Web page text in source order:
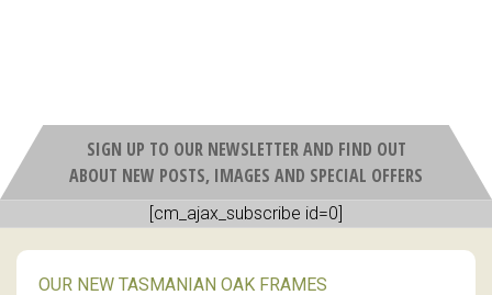
SIGN UP TO OUR NEWSLETTER AND FIND OUT
ABOUT NEW POSTS, IMAGES AND SPECIAL OFFERS
[cm_ajax_subscribe id=0]
OUR NEW TASMANIAN OAK FRAMES